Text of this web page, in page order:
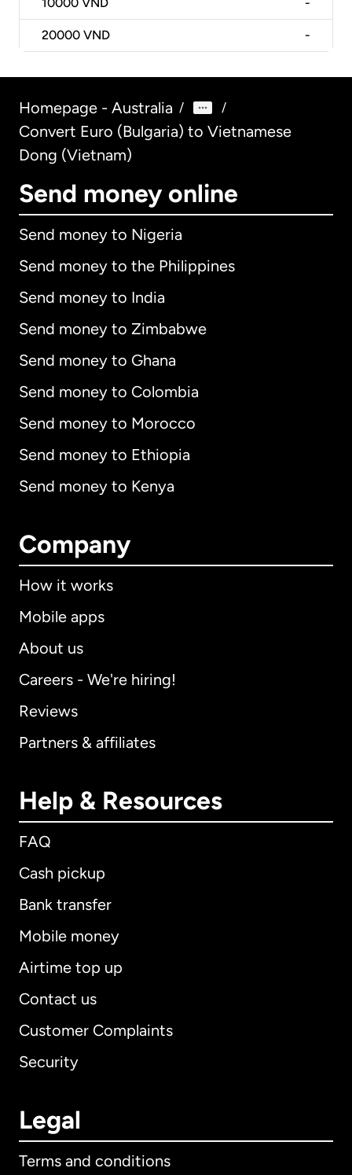
10000 VND -
20000 VND -
Homepage - Australia / /
Convert Euro (Bulgaria) to Vietnamese
Dong (Vietnam)
Send money online
Send money to Nigeria
Send money to the Philippines
Send money to India
Send money to Zimbabwe
Send money to Ghana
Send money to Colombia
Send money to Morocco
Send money to Ethiopia
Send money to Kenya
Company
How it works
Mobile apps
About us
Careers - We're hiring!
Reviews
Partners & affiliates
Help & Resources
FAQ
Cash pickup
Bank transfer
Mobile money
Airtime top up
Contact us
Customer Complaints
Security
Legal
Terms and conditions